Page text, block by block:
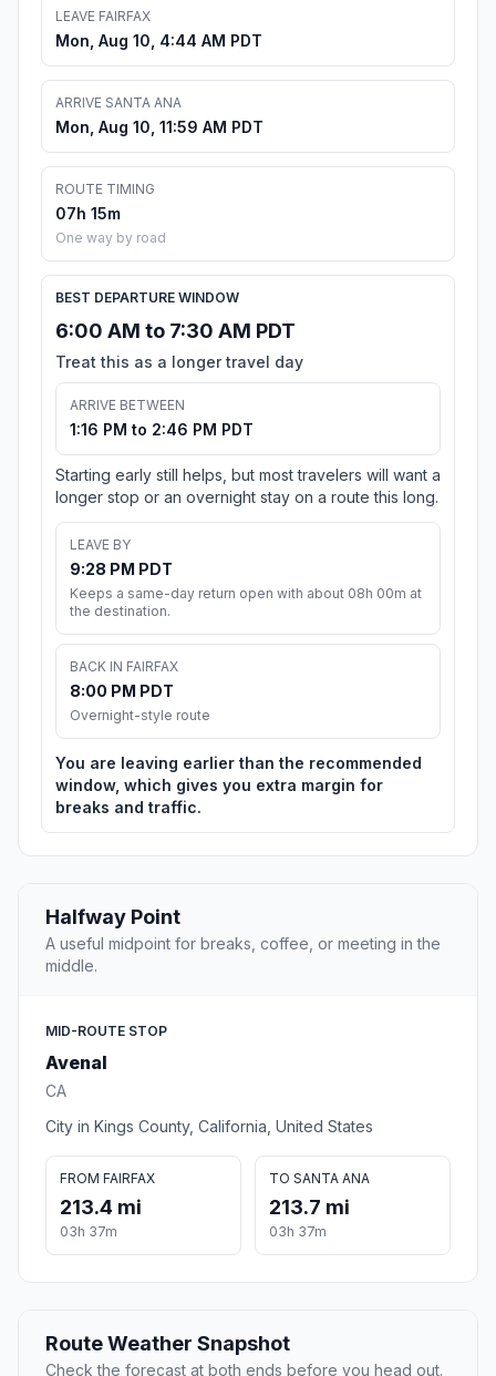
LEAVE FAIRFAX
Mon, Aug 10, 4:44 AM PDT
ARRIVE SANTA ANA
Mon, Aug 10, 11:59 AM PDT
ROUTE TIMING
07h 15m
One way by road
BEST DEPARTURE WINDOW
6:00 AM to 7:30 AM PDT
Treat this as a longer travel day
ARRIVE BETWEEN
1:16 PM to 2:46 PM PDT
Starting early still helps, but most travelers will want a
longer stop or an overnight stay on a route this long.
LEAVE BY
9:28 PM PDT
Keeps a same-day return open with about 08h 00m at
the destination.
BACK IN FAIRFAX
8:00 PM PDT
Overnight-style route
You are leaving earlier than the recommended
window, which gives you extra margin for
breaks and traffic.
Halfway Point
A useful midpoint for breaks, coffee, or meeting in the
middle.
MID-ROUTE STOP
Avenal
CA
City in Kings County, California, United States
FROM FAIRFAX
213.4 mi
03h 37m
TO SANTA ANA
213.7 mi
03h 37m
Route Weather Snapshot
Check the forecast at both ends before you head out.